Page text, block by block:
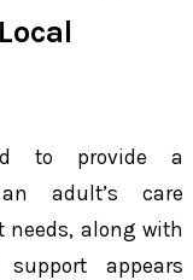
to provide a
adult’s care
needs, along with
appears